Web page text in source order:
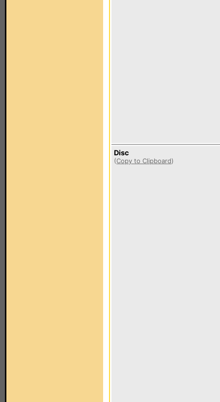
Disc
(Copy to Clipboard)